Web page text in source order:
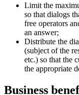
Limit the
so that dialogs
free operators
an answer;
Distribute the
(subject of the
etc.) so that the
the appropriate
Business